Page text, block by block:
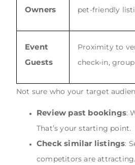
Owners
pet-friendly
Event
Guests
Proximity to
check-in,
Not sure who your target
Review past bookings:
That’s your starting point.
Check similar listings:
competitors are attracting.